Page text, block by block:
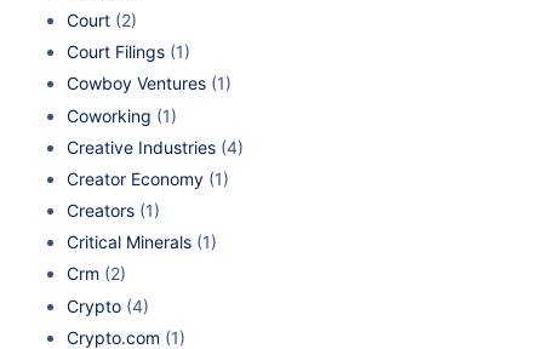
Court (2)
Court Filings (1)
Cowboy Ventures (1)
Coworking (1)
Creative Industries (4)
Creator Economy (1)
Creators (1)
Critical Minerals (1)
Crm (2)
Crypto (4)
Crypto.com (1)